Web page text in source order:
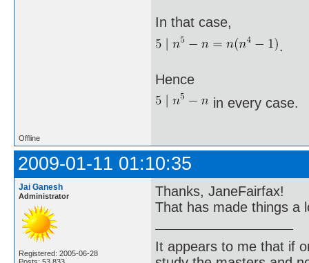
In that case,
.
Hence
in every case.
Offline
2009-01-11 01:10:35
Jai Ganesh
Administrator
Registered: 2005-06-28
Thanks, JaneFairfax!
That has made things a
It appears to me that if